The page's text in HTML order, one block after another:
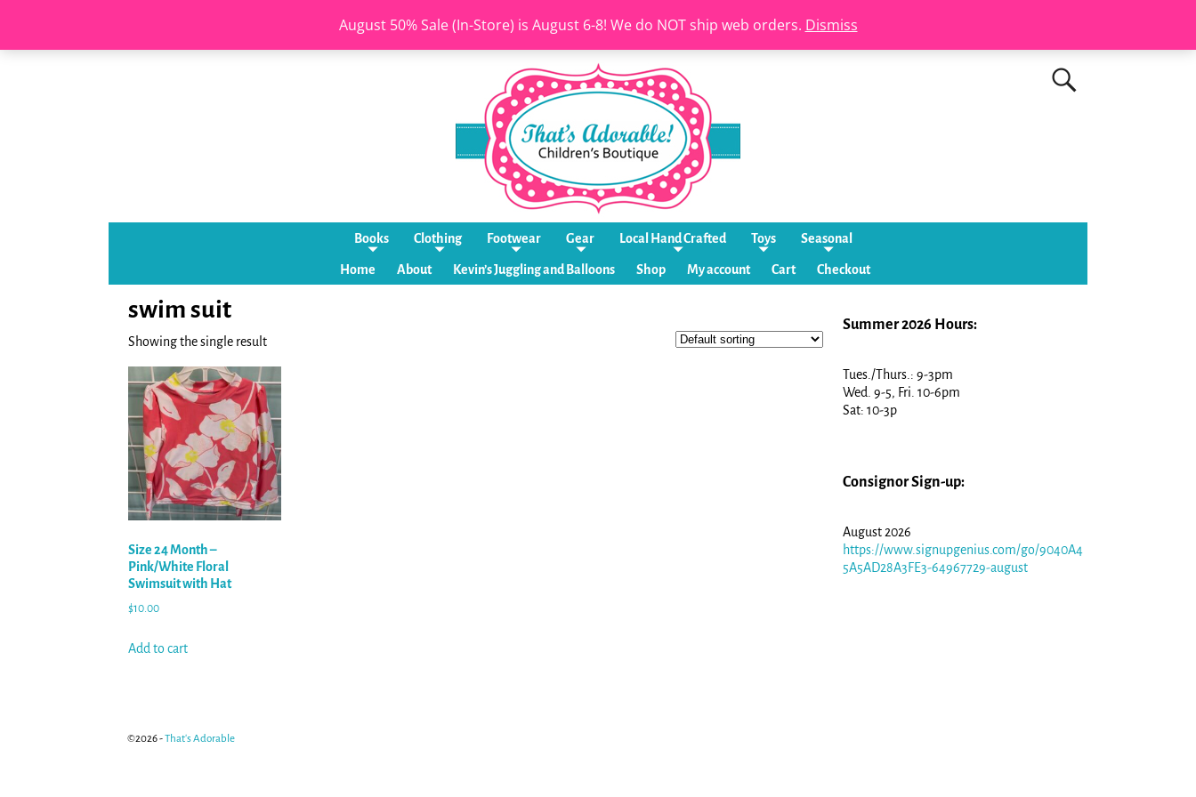
August 50% Sale (In-Store) is August 6-8! We do NOT ship web orders. Dismiss
Books Clothing Footwear Gear Local Hand Crafted Toys Seasonal
Home About Kevin’s Juggling and Balloons Shop My account Cart Checkout
swim suit
Showing the single result
Size 24 Month –
Pink/White Floral
Swimsuit with Hat
$10.00
Add to cart
Summer 2026 Hours:
Tues./Thurs.: 9-3pm
Wed. 9-5, Fri. 10-6pm
Sat: 10-3p
Consignor Sign-up:
August 2026
https://www.signupgenius.com/go/9040A4
5A5AD28A3FE3-64967729-august
©2026 -That's Adorable